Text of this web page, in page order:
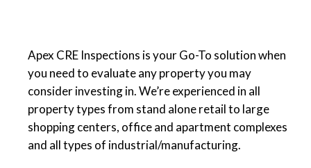
Apex CRE Inspections is your Go-To solution when
you need to evaluate any property you may
consider investing in. We’re experienced in all
property types from stand alone retail to large
shopping centers, office and apartment complexes
and all types of industrial/manufacturing.